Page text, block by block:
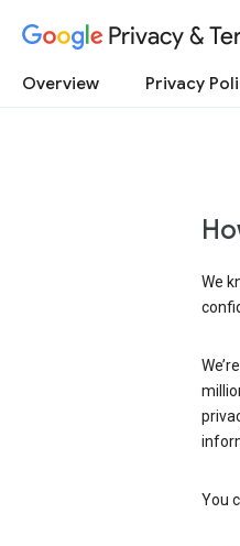
Privacy &
Overview Privacy
We
You